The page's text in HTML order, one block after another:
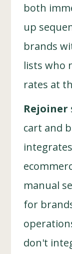
both
up
brands
lists who
rates at
Rejoiner
cart and
manual
for
don't